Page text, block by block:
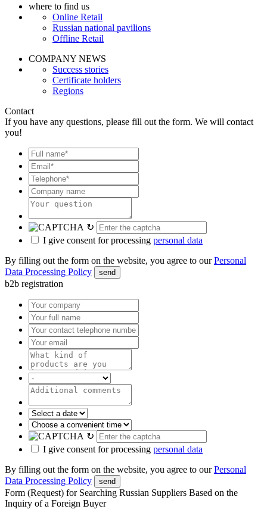
where to find us
Online Retail
Russian national pavilions
Offline Retail
COMPANY NEWS
Success stories
Certificate holders
Regions
Contact
If you have any questions, please fill out the form. We will contact
you!
↻
I give consent for processing personal data
By filling out the form on the website, you agree to ourPersonal
Data Processing Policy
send
b2b registration
↻
I give consent for processing personal data
By filling out the form on the website, you agree to ourPersonal
Data Processing Policy
send
Form (Request) for Searching Russian Suppliers Based on the
Inquiry of a Foreign Buyer